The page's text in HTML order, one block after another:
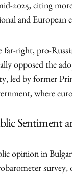
2025, citing
and European
far-right, pro-
opposed the
led by former
where
Sentiment
opinion in
survey,